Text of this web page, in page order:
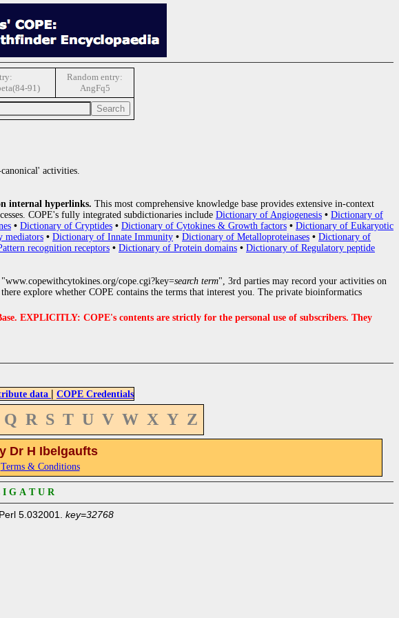
91)
Random entry:
AngFq5
activities.
internal hyperlinks. This most comprehensive knowledge base provides extensive in-context
COPE's fully integrated subdictionaries include Dictionary of Angiogenesis • Dictionary of
• Dictionary of Cryptides • Dictionary of Cytokines & Growth factors • Dictionary of Eukaryotic
mediators • Dictionary of Innate Immunity • Dictionary of Metalloproteinases • Dictionary of
recognition receptors • Dictionary of Protein domains • Dictionary of Regulatory peptide
cope.cgi?key=search term", 3rd parties may record your activities on
explore whether COPE contains the terms that interest you. The private bioinformatics
EXPLICITLY: COPE's contents are strictly for the personal use of subscribers. They
data | COPE Credentials
Q R S T U V W X Y Z
Dr H Ibelgaufts
Terms & Conditions
G A T U R
5.032001. key=32768